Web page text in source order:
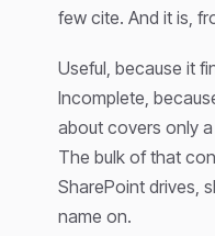
few cite. And it is,
Useful, because it
Incomplete,
about covers only
The bulk of that
SharePoint drives,
name on.